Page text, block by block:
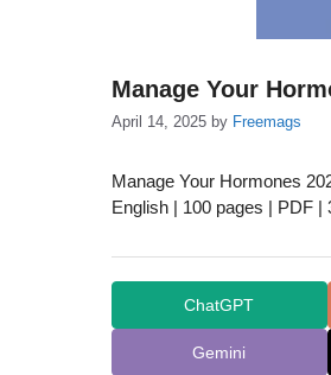
Manage Your
April 14, 2025 by Freemags
Manage Your Hormones
English | 100 pages | PDF |
ChatGPT
Gemini